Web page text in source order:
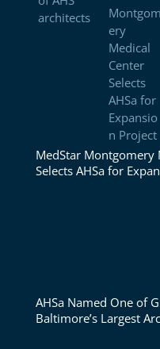
MedStar Montgomery
Selects AHSa for
AHSa Named One of
Baltimore’s Largest